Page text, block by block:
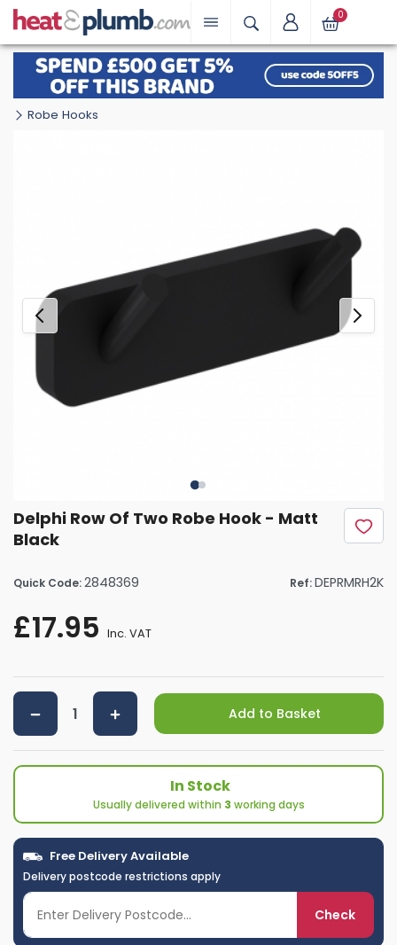
0
Robe Hooks
Delphi Row Of Two Robe Hook - Matt
Black
Quick Code:2848369 Ref:DEPRMRH2K
£17.95 Inc. VAT
Add to Basket
In Stock
Usually delivered within 3 working days
Free Delivery Available
Delivery postcode restrictions apply
Check